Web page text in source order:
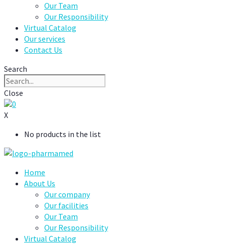
Our Team
Our Responsibility
Virtual Catalog
Our services
Contact Us
Search
Close
0
X
No products in the list
Home
About Us
Our company
Our facilities
Our Team
Our Responsibility
Virtual Catalog